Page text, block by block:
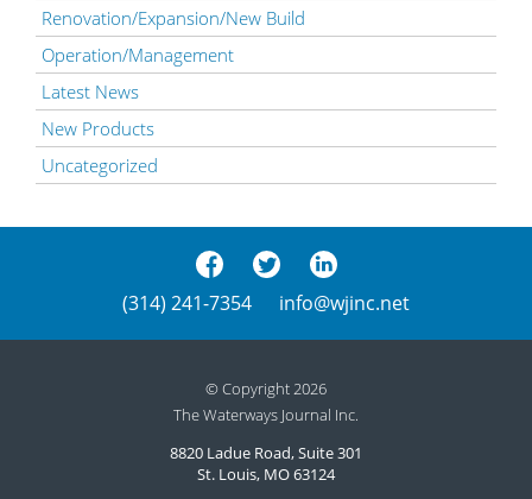
Renovation/Expansion/New Build
Operation/Management
Latest News
New Products
Uncategorized
(314) 241-7354 info@wjinc.net
© Copyright 2026
The Waterways Journal Inc.
8820 Ladue Road, Suite 301
St. Louis, MO 63124